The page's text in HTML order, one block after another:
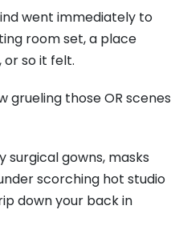
went immediately to
room set,a place
or so it felt.
grueling those OR scenes
surgical gowns, masks
scorching hot studio
down your back in